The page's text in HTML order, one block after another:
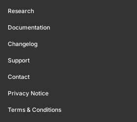
Research
Documentation
Changelog
Support
Contact
Privacy Notice
Terms & Conditions